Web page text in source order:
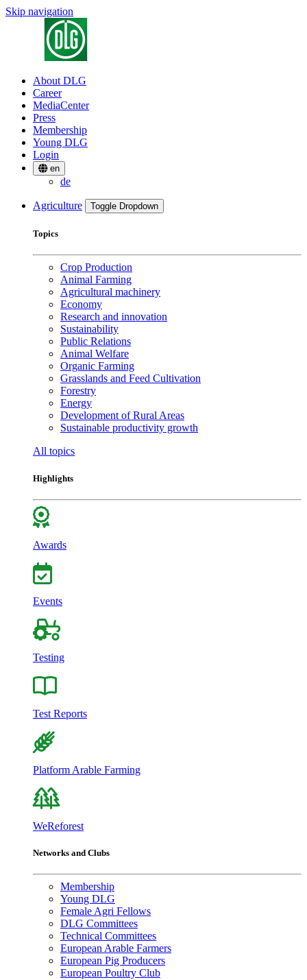
Skip navigation
About DLG
Career
MediaCenter
Press
Membership
Young DLG
Login
en
de
Agriculture Toggle Dropdown
Topics
Crop Production
Animal Farming
Agricultural machinery
Economy
Research and innovation
Sustainability
Public Relations
Animal Welfare
Organic Farming
Grasslands and Feed Cultivation
Forestry
Energy
Development of Rural Areas
Sustainable productivity growth
All topics
Highlights
Awards
Events
Testing
Test Reports
Platform Arable Farming
WeReforest
Networks and Clubs
Membership
Young DLG
Female Agri Fellows
DLG Committees
Technical Committees
European Arable Farmers
European Pig Producers
European Poultry Club